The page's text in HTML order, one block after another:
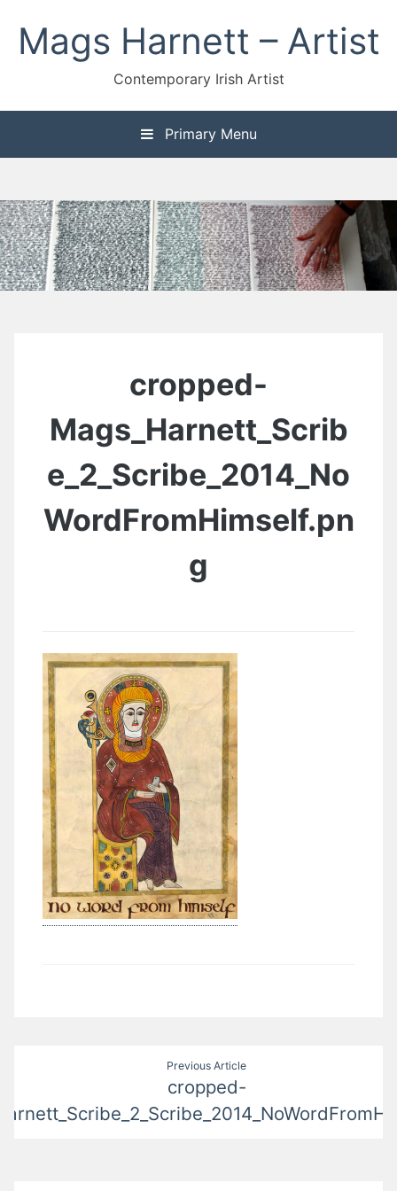
content
Mags Harnett – Artist
Contemporary Irish Artist
Primary Menu
cropped-
Mags_Harnett_Scrib
e_2_Scribe_2014_No
WordFromHimself.pn
g
Previous Article
cropped-